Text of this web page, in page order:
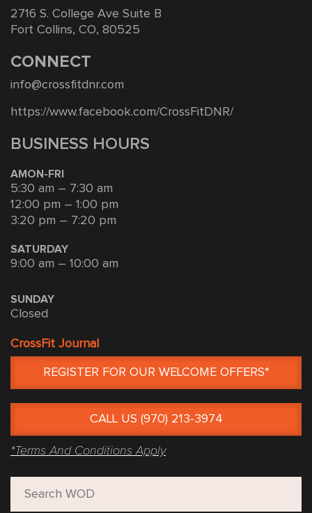
2716 S. College Ave Suite B
Fort Collins, CO, 80525
CONNECT
info@crossfitdnr.com
https://www.facebook.com/CrossFitDNR/
BUSINESS HOURS
AMON-FRI
5:30 am – 7:30 am
12:00 pm – 1:00 pm
3:20 pm – 7:20 pm
SATURDAY
9:00 am – 10:00 am
SUNDAY
Closed
CrossFit Journal
REGISTER FOR OUR WELCOME OFFERS*
CALL US (970) 213-3974
*Terms And Conditions Apply